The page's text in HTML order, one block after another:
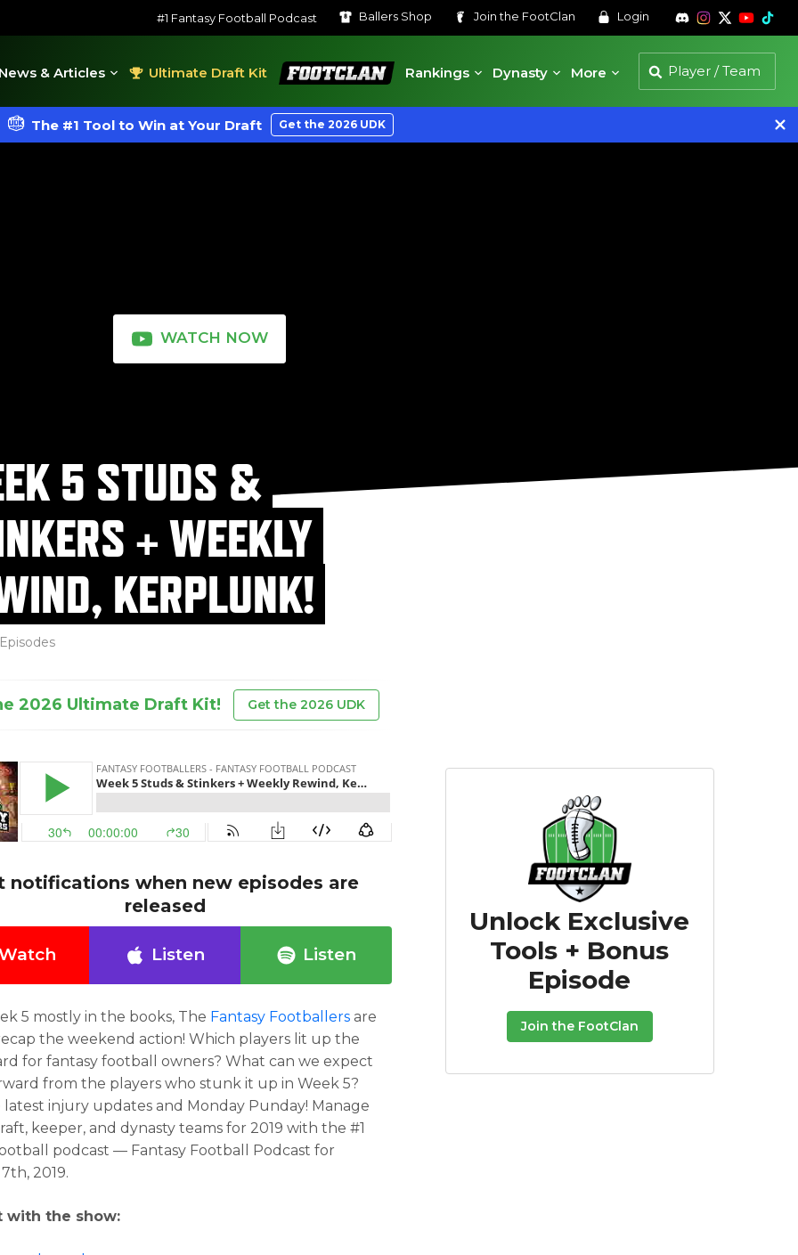
#1 Fantasy Football Podcast Ballers Shop Join the FootClan Login
News & Articles Ultimate Draft Kit
FootClan
Rankings
Dynasty More
The #1 Tool to Win at Your Draft Get the 2026 UDK
WATCH NOW
5 STUDS &
+ WEEKLY
KERPLUNK!
Episodes
2026 Ultimate Draft Kit! Get the 2026 UDK
notifications when new episodes are
released
Listen Listen
5 mostly in the books, The Fantasy Footballers are
the weekend action! Which players lit up the
for fantasy football owners? What can we expect
from the players who stunk it up in Week 5?
latest injury updates and Monday Punday! Manage
keeper, and dynasty teams for 2019 with the #1
podcast — Fantasy Football Podcast for
2019.
with the show:
Unlock Exclusive
Tools + Bonus
Episode
Join the FootClan